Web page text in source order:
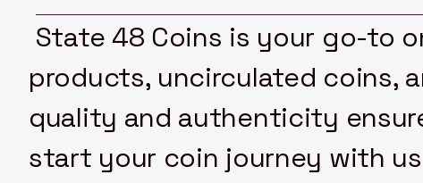
State 48 Coins is your go-to
products, uncirculated coins,
quality and authenticity
start your coin journey with